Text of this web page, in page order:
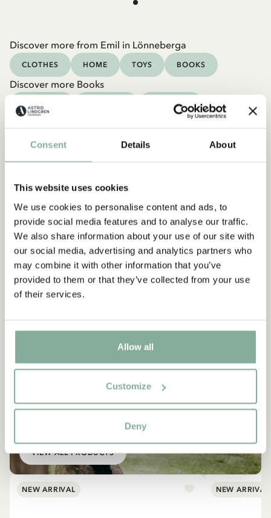
Consent Details About
This website uses cookies
We use cookies to personalise content and ads, to
provide social media features and to analyse our traffic.
We also share information about your use of our site with
our social media, advertising and analytics partners who
may combine it with other information that you’ve
provided to them or that they’ve collected from your use
of their services.
Allow all
Customize
Deny
Discover more from Emil in Lönneberga
CLOTHES HOME TOYS BOOKS
Discover more Books
0-3 YEARS 6-9 YEARS
EMIL IN LÖNNEBERGA
VIEW ALL PRODUCTS
NEW ARRIVAL NEW ARRIVAL